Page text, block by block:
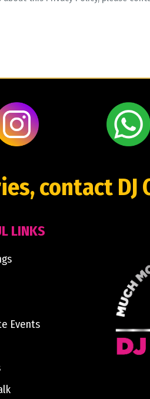
contact DJ
LINKS
Events